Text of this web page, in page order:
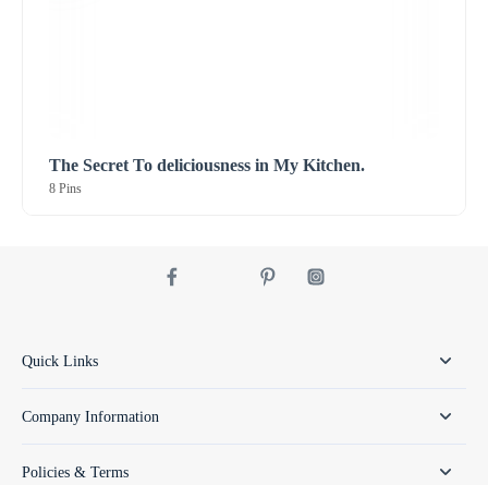
The Secret To deliciousness in My Kitchen.
8 Pins
Quick Links
Company Information
Policies & Terms